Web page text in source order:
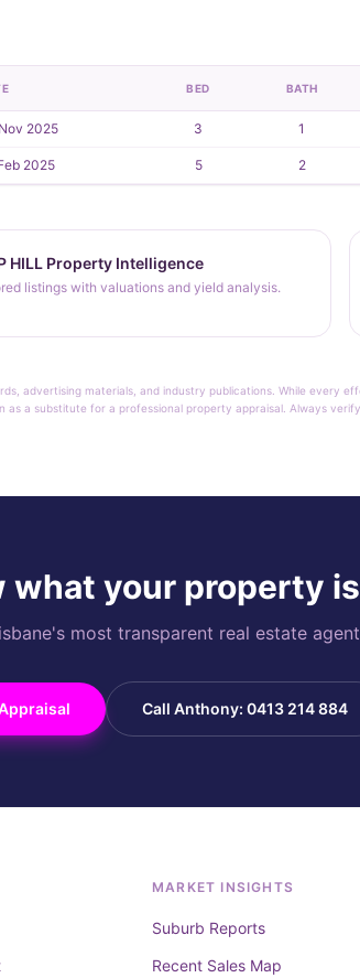
BED BATH
2025 3 1
2025 5 2
HILL Property Intelligence
listings with valuations and yield analysis.
advertising materials, and industry publications. While every
a substitute for a professional property appraisal. Always
what your property
most transparent real estate
Call Anthony: 0413 214 884
MARKET INSIGHTS
Suburb Reports
Recent Sales Map